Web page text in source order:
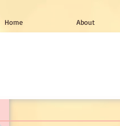
Home About